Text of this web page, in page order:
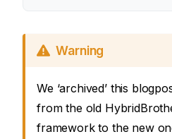
Warning
We ‘archived’ this
from the old
framework to the new